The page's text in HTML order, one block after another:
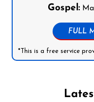
Gospel:
FULL
*This is a free service